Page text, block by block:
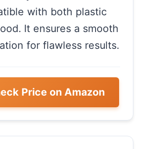
with both plastic
It ensures a smooth
for flawless results.
Price on Amazon